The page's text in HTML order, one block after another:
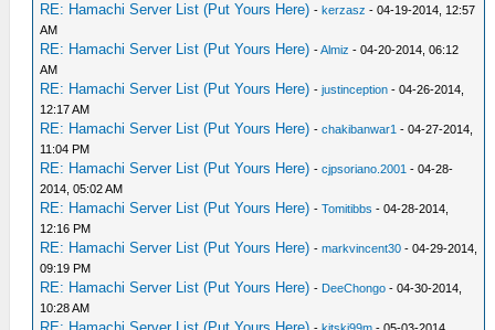
RE: Hamachi Server List (Put Yours Here) -kerzasz - 04-19-2014, 12:57
AM
RE: Hamachi Server List (Put Yours Here) -Almiz - 04-20-2014, 06:12
AM
RE: Hamachi Server List (Put Yours Here) -justinception - 04-26-2014,
12:17 AM
RE: Hamachi Server List (Put Yours Here) -chakibanwar1 - 04-27-2014,
11:04 PM
RE: Hamachi Server List (Put Yours Here) -cjpsoriano.2001 - 04-28-
2014, 05:02 AM
RE: Hamachi Server List (Put Yours Here) -Tomitibbs - 04-28-2014,
12:16 PM
RE: Hamachi Server List (Put Yours Here) -markvincent30 - 04-29-2014,
09:19 PM
RE: Hamachi Server List (Put Yours Here) - DeeChongo - 04-30-2014,
10:28 AM